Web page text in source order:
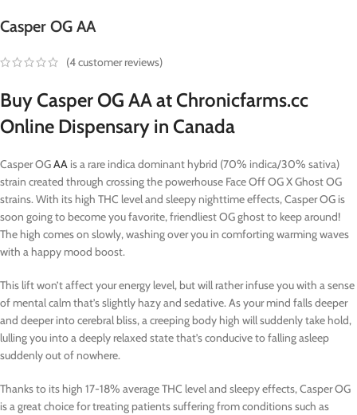
Casper OG AA
(4customer reviews)
Buy Casper OG AA at Chronicfarms.cc
Online Dispensary in Canada
Casper OGAA is a rare indica dominant hybrid (70% indica/30% sativa)
strain created through crossing the powerhouse Face Off OG X Ghost OG
strains. With its high THC level and sleepy nighttime effects, Casper OG is
soon going to become you favorite, friendliest OG ghost to keep around!
The high comes on slowly, washing over you in comforting warming waves
with a happy mood boost.
This lift won’t affect your energy level, but will rather infuse you with a sense
of mental calm that’s slightly hazy and sedative. As your mind falls deeper
and deeper into cerebral bliss, a creeping body high will suddenly take hold,
lulling you into a deeply relaxed state that’s conducive to falling asleep
suddenly out of nowhere.
Thanks to its high 17-18% average THC level and sleepy effects, Casper OG
is a great choice for treating patients suffering from conditions such as